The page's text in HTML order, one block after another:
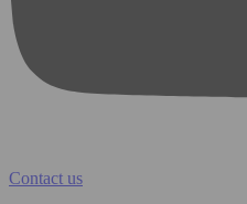
Contact us